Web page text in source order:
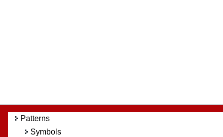
Patterns
Symbols